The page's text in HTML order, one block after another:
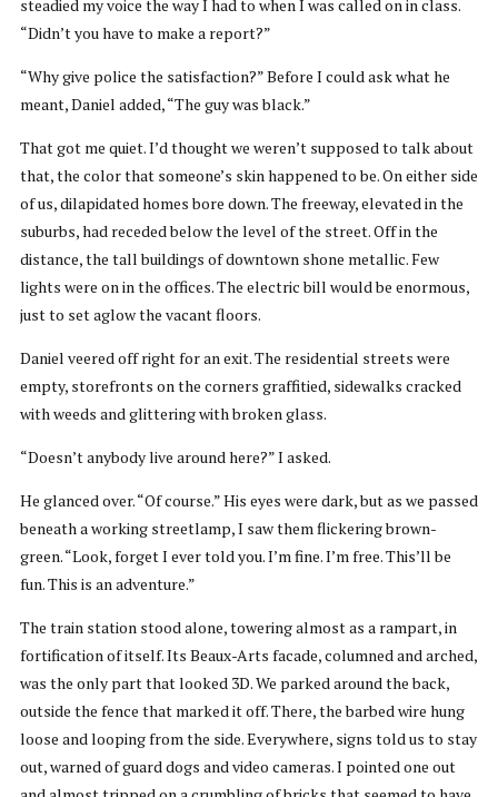
steadied my voice the way I had to when I was called on in class.
“Didn’t you have to make a report?”
“Why give police the satisfaction?” Before I could ask what he
meant, Daniel added, “The guy was black.”
That got me quiet. I’d thought we weren’t supposed to talk about
that, the color that someone’s skin happened to be. On either side
of us, dilapidated homes bore down. The freeway, elevated in the
suburbs, had receded below the level of the street. Off in the
distance, the tall buildings of downtown shone metallic. Few
lights were on in the offices. The electric bill would be enormous,
just to set aglow the vacant floors.
Daniel veered off right for an exit. The residential streets were
empty, storefronts on the corners graffitied, sidewalks cracked
with weeds and glittering with broken glass.
“Doesn’t anybody live around here?” I asked.
He glanced over. “Of course.” His eyes were dark, but as we passed
beneath a working streetlamp, I saw them flickering brown-
green. “Look, forget I ever told you. I’m fine. I’m free. This’ll be
fun. This is an adventure.”
The train station stood alone, towering almost as a rampart, in
fortification of itself. Its Beaux-Arts facade, columned and arched,
was the only part that looked 3D. We parked around the back,
outside the fence that marked it off. There, the barbed wire hung
loose and looping from the side. Everywhere, signs told us to stay
out, warned of guard dogs and video cameras. I pointed one out